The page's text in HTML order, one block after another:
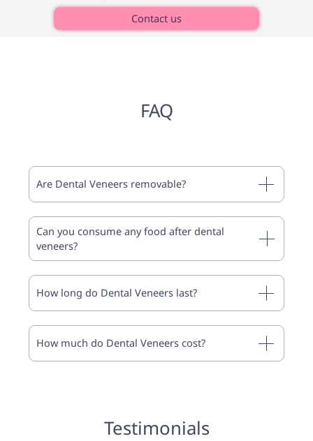
Contact us
FAQ
Are Dental Veneers removable?
Can you consume any food after dental
veneers?
How long do Dental Veneers last?
How much do Dental Veneers cost?
Testimonials